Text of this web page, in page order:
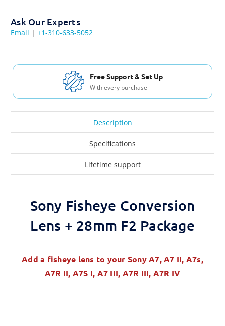
Ask Our Experts
Email | +1-310-633-5052
Free Support & Set Up
With every purchase
Description
Specifications
Lifetime support
Sony Fisheye Conversion
Lens + 28mm F2 Package
Add a fisheye lens to your Sony A7, A7 II, A7s,
A7R II, A7S I, A7 III, A7R III, A7R IV